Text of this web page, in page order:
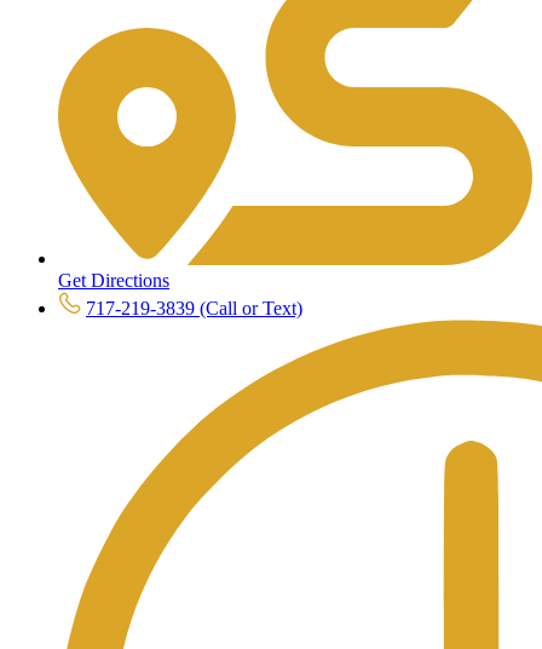
Get Directions
717-219-3839 (Call or Text)